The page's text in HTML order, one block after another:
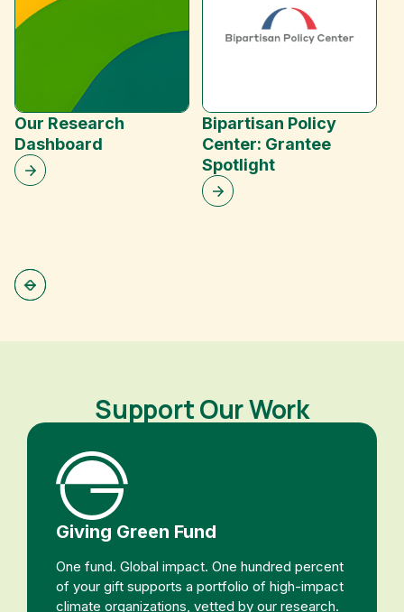
Our Research
Dashboard
Bipartisan Policy
Center: Grantee
Spotlight
Support Our Work
Giving Green Fund
One fund. Global impact. One hundred percent
of your gift supports a portfolio of high-impact
climate organizations, vetted by our research.